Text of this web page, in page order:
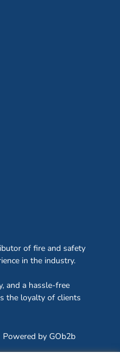
of fire and safety
in the industry.
and a hassle-free
the loyalty of clients
Powered by GOb2b